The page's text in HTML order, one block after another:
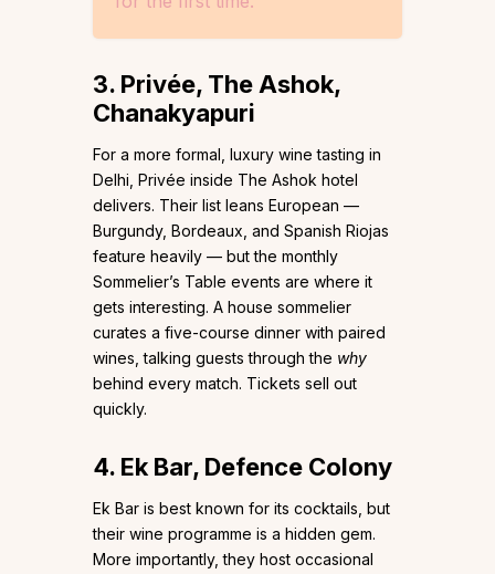
3. Privée, The Ashok,
Chanakyapuri
For a more formal, luxury wine tasting in
Delhi, Privée inside The Ashok hotel
delivers. Their list leans European —
Burgundy, Bordeaux, and Spanish Riojas
feature heavily — but the monthly
Sommelier’s Table events are where it
gets interesting. A house sommelier
curates a five-course dinner with paired
wines, talking guests through the why
behind every match. Tickets sell out
quickly.
4. Ek Bar, Defence Colony
Ek Bar is best known for its cocktails, but
their wine programme is a hidden gem.
More importantly, they host occasional